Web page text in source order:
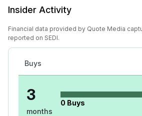
Insider Activity
Financial data provided by Quote Media
reported on SEDI.
Buys
3
months
0 Buys